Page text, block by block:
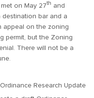
on May 27th and
destination bar and a
appeal on the zoning
permit, but the Zoning
There will not be a
Research Update